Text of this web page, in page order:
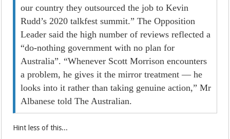
our country they outsourced the job to Kevin
Rudd’s 2020 talkfest summit.” The Opposition
Leader said the high number of reviews reflected a
“do-nothing government with no plan for
Australia”. “Whenever Scott Morrison encounters
a problem, he gives it the mirror treatment — he
looks into it rather than taking genuine ­action,” Mr
Albanese told The Australian.
Hint less of this...